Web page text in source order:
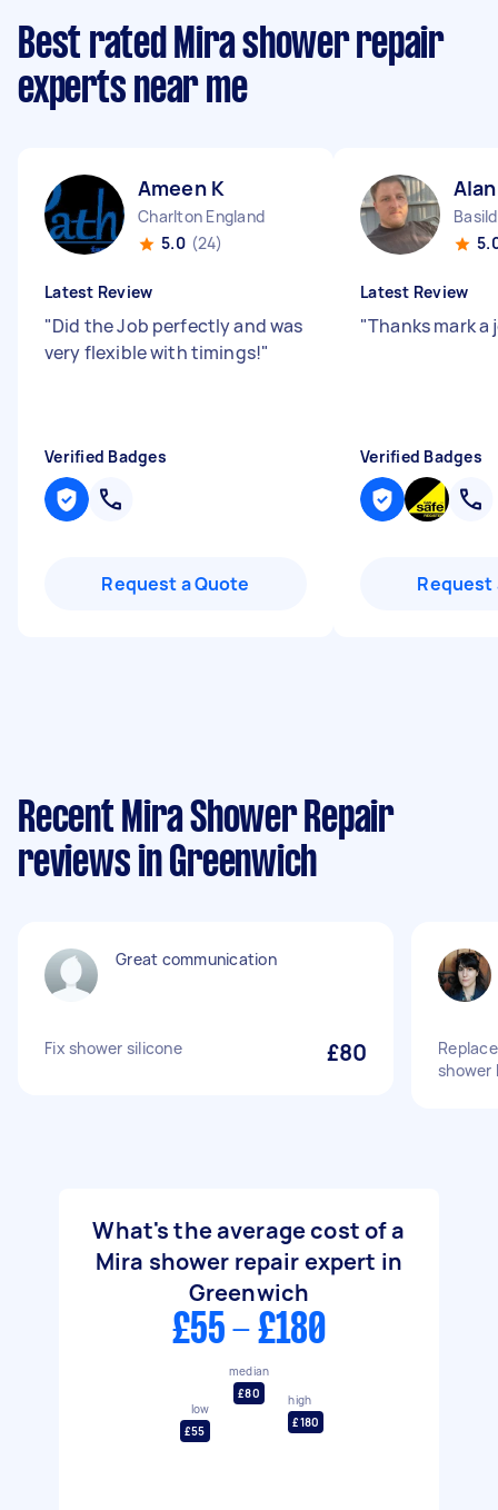
Best rated Mira shower repair
experts near me
Ameen K
Charlton England
5.0 (24)
Latest Review
"Did the Job perfectly and was
very flexible with timings!"
Verified Badges
Request a Quote
Latest Review
"Thanks mark a
Verified Badges
Request
Recent Mira Shower Repair
reviews in Greenwich
Great communication
Fix shower silicone £80
shower
What's the average cost of a
Mira shower repair expert in
Greenwich
£55 - £180
low
£55
median
£80
high
£180